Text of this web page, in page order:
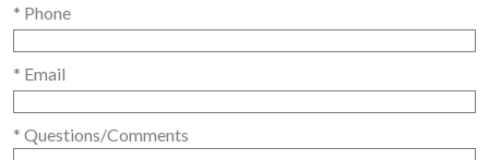
* Phone
* Email
* Questions/Comments